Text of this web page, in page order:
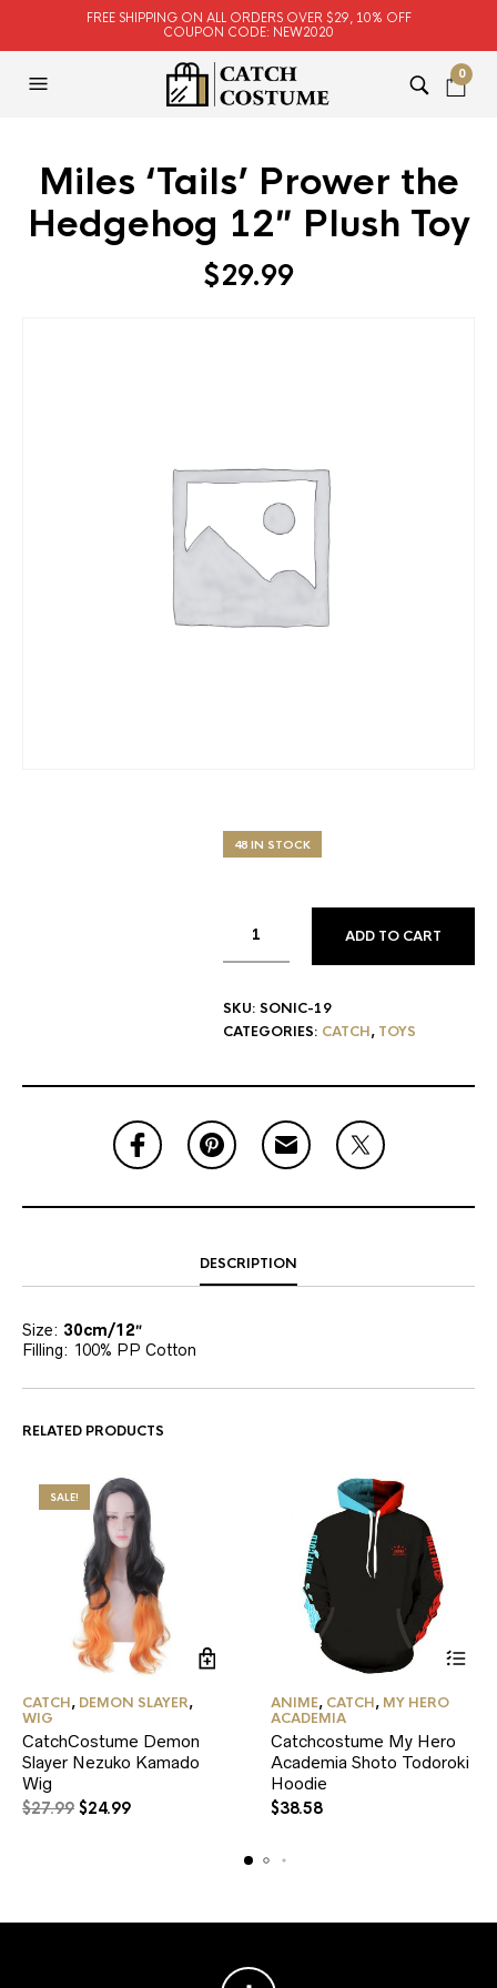
FREE SHIPPING ON ALL ORDERS OVER $29, 10% OFF
COUPON CODE: NEW2020
0
Miles ‘Tails’ Prower the
Hedgehog 12″ Plush Toy
$29.99
48 IN STOCK
ADD TO CART
SKU: SONIC-19
CATEGORIES: CATCH, TOYS
DESCRIPTION
Size: 30cm/12″
Filling: 100% PP Cotton
RELATED PRODUCTS
SALE!
CATCH, DEMON SLAYER,
WIG
CatchCostume Demon
Slayer Nezuko Kamado
Wig
$27.99 Original
$24.99Current
product
multiple
variants.
product
ANIME, CATCH, MY HERO
ACADEMIA
Catchcostume My Hero
Academia Shoto Todoroki
Hoodie
$38.58